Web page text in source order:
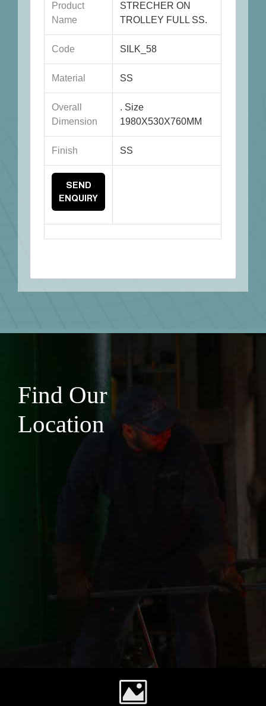
Product
Name
STRECHER ON
TROLLEY FULL SS.
Code SILK_58
Material SS
Overall
Dimension
. Size
1980X530X760MM
Finish SS
SEND
ENQUIRY
Find Our
Location